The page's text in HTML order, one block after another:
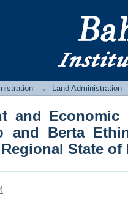
and Economic
in
→ Land Administration
and Economic
and Berta
State of